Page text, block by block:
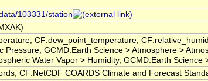
103331/station
CF:dew_point_temperature,
Pressure, GCMD:Earth Science > Atmosphere >
Water Vapor > Humidity, GCMD:Earth
CF:NetCDF COARDS Climate and Forecast